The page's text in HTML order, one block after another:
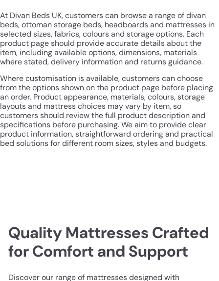
At Divan Beds UK, customers can browse a range of divan
beds, ottoman storage beds, headboards and mattresses in
selected sizes, fabrics, colours and storage options. Each
product page should provide accurate details about the
item, including available options, dimensions, materials
where stated, delivery information and returns guidance.
Where customisation is available, customers can choose
from the options shown on the product page before placing
an order. Product appearance, materials, colours, storage
layouts and mattress choices may vary by item, so
customers should review the full product description and
specifications before purchasing. We aim to provide clear
product information, straightforward ordering and practical
bed solutions for different room sizes, styles and budgets.
Quality Mattresses Crafted
for Comfort and Support
Discover our range of mattresses designed with